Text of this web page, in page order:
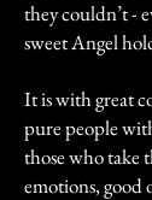
they couldn’t -
sweet Angel
It is with great
pure people
those who take
emotions, good